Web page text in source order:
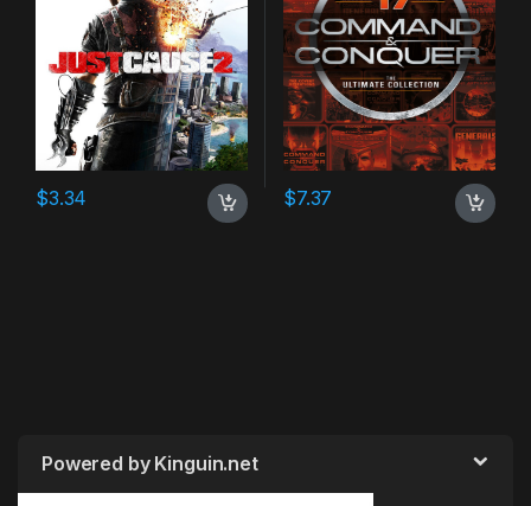
$3.34 $7.37
Powered by Kinguin.net